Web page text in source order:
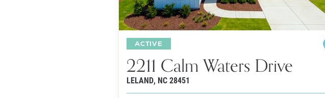
ACTIVE
2211 Calm Waters Drive
LELAND, NC28451